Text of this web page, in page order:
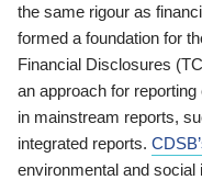
the same rigour as
formed a foundation for
Financial Disclosures
an approach for
in mainstream reports,
integrated reports.
environmental and social